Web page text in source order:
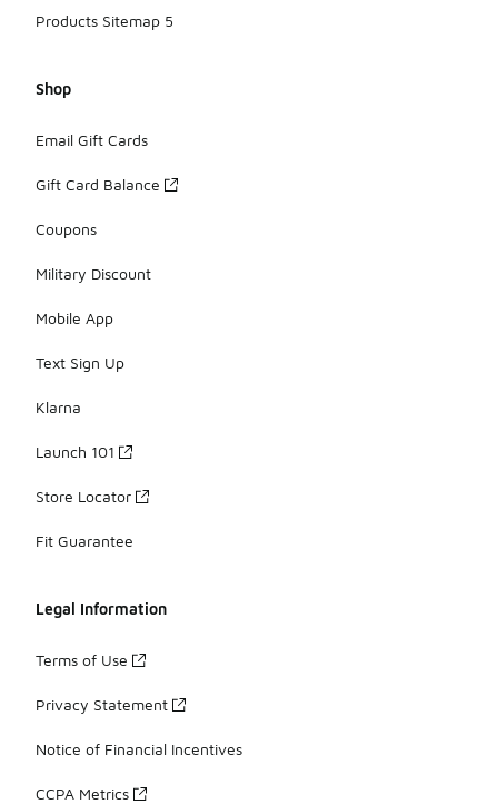
Products Sitemap 5
Shop
Email Gift Cards
Gift Card Balance
Coupons
Military Discount
Mobile App
Text Sign Up
Klarna
Launch 101
Store Locator
Fit Guarantee
Legal Information
Terms of Use
Privacy Statement
Notice of Financial Incentives
CCPA Metrics